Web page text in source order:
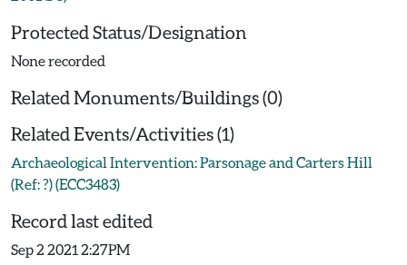
Protected Status/Designation
None recorded
Related Monuments/Buildings (0)
Related Events/Activities (1)
Archaeological Intervention: Parsonage and Carters Hill
(Ref: ?) (ECC3483)
Record last edited
Sep 2 2021 2:27PM